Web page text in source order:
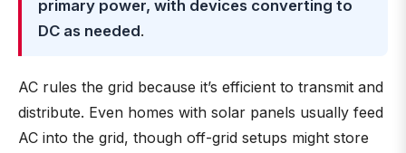
primary power, with devices converting to
DC as needed.
AC rules the grid because it’s efficient to transmit and
distribute. Even homes with solar panels usually feed
AC into the grid, though off-grid setups might store